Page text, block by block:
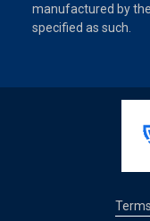
manufactured by
specified as such.